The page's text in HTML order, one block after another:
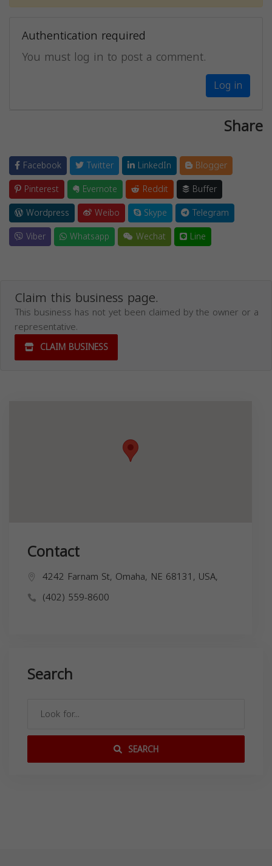
Authentication required
You must log in to post a comment.
Log in
Share
Facebook Twitter LinkedIn
Blogger
Pinterest
Evernote Reddit
Buffer
Wordpress
Weibo Skype
Telegram
Viber
Whatsapp Wechat Line
Claim this business page.
This business has not yet been claimed by the owner or a
representative.
CLAIM BUSINESS
Contact
4242 Farnam St, Omaha, NE 68131, USA,
(402) 559-8600
Search
SEARCH